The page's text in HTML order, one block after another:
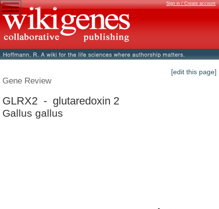
Sign in / Create account
[edit this page]
Gene Review
GLRX2 - glutaredoxin 2
Gallus gallus